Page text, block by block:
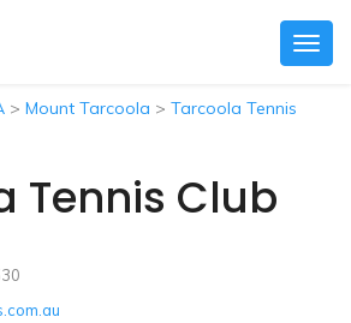
> Mount Tarcoola > Tarcoola Tennis
Tennis Club